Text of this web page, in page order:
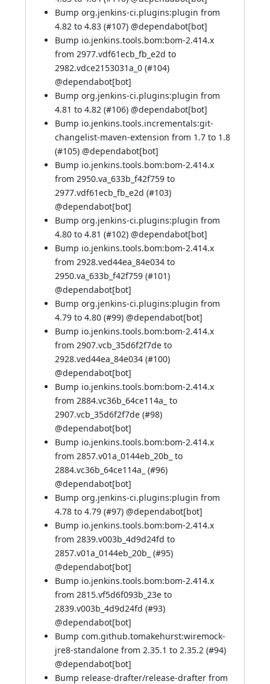
Bump org.jenkins-ci.plugins:plugin from
4.82 to 4.83 (#107) @dependabot[bot]
Bump io.jenkins.tools.bom:bom-2.414.x
from 2977.vdf61ecb_fb_e2d to
2982.vdce2153031a_0 (#104)
@dependabot[bot]
Bump org.jenkins-ci.plugins:plugin from
4.81 to 4.82 (#106) @dependabot[bot]
Bump io.jenkins.tools.incrementals:git-
changelist-maven-extension from 1.7 to 1.8
(#105) @dependabot[bot]
Bump io.jenkins.tools.bom:bom-2.414.x
from 2950.va_633b_f42f759 to
2977.vdf61ecb_fb_e2d (#103)
@dependabot[bot]
Bump org.jenkins-ci.plugins:plugin from
4.80 to 4.81 (#102) @dependabot[bot]
Bump io.jenkins.tools.bom:bom-2.414.x
from 2928.ved44ea_84e034 to
2950.va_633b_f42f759 (#101)
@dependabot[bot]
Bump org.jenkins-ci.plugins:plugin from
4.79 to 4.80 (#99) @dependabot[bot]
Bump io.jenkins.tools.bom:bom-2.414.x
from 2907.vcb_35d6f2f7de to
2928.ved44ea_84e034 (#100)
@dependabot[bot]
Bump io.jenkins.tools.bom:bom-2.414.x
from 2884.vc36b_64ce114a_ to
2907.vcb_35d6f2f7de (#98)
@dependabot[bot]
Bump io.jenkins.tools.bom:bom-2.414.x
from 2857.v01a_0144eb_20b_ to
2884.vc36b_64ce114a_ (#96)
@dependabot[bot]
Bump org.jenkins-ci.plugins:plugin from
4.78 to 4.79 (#97) @dependabot[bot]
Bump io.jenkins.tools.bom:bom-2.414.x
from 2839.v003b_4d9d24fd to
2857.v01a_0144eb_20b_ (#95)
@dependabot[bot]
Bump io.jenkins.tools.bom:bom-2.414.x
from 2815.vf5d6f093b_23e to
2839.v003b_4d9d24fd (#93)
@dependabot[bot]
Bump com.github.tomakehurst:wiremock-
jre8-standalone from 2.35.1 to 2.35.2 (#94)
@dependabot[bot]
Bump release-drafter/release-drafter from